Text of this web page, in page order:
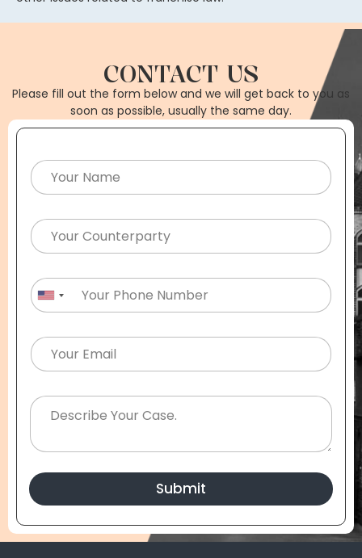
CONTACT US
Please fill out the form below and we will get back to you as
soon as possible, usually the same day.
United States +1
Submit